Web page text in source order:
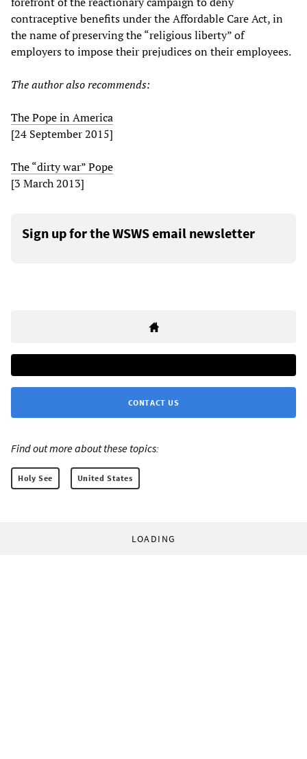
contraceptive benefits under the Affordable Care Act, in
the name of preserving the “religious liberty” of
employers to impose their prejudices on their employees.
The author also recommends:
The Pope in America
[24 September 2015]
The “dirty war” Pope
[3 March 2013]
Sign up for the WSWS email newsletter
CONTACT US
Find out more about these topics:
Holy See United States
LOADING